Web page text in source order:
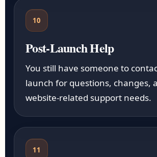
10
Post-Launch Help
You still have someone to
launch for questions, changes,
website-related support needs.
11